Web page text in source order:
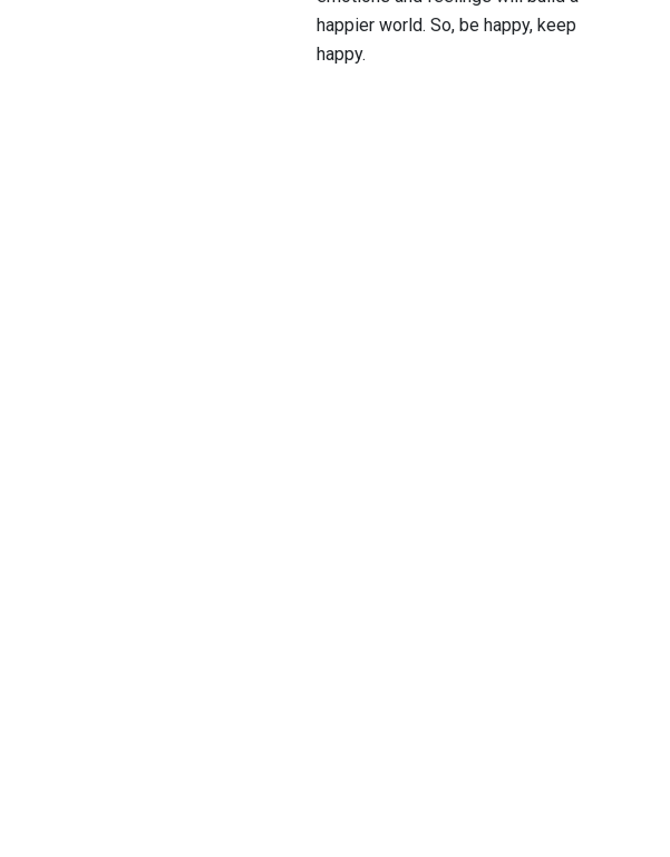
happier world. So, be happy, keep
happy.